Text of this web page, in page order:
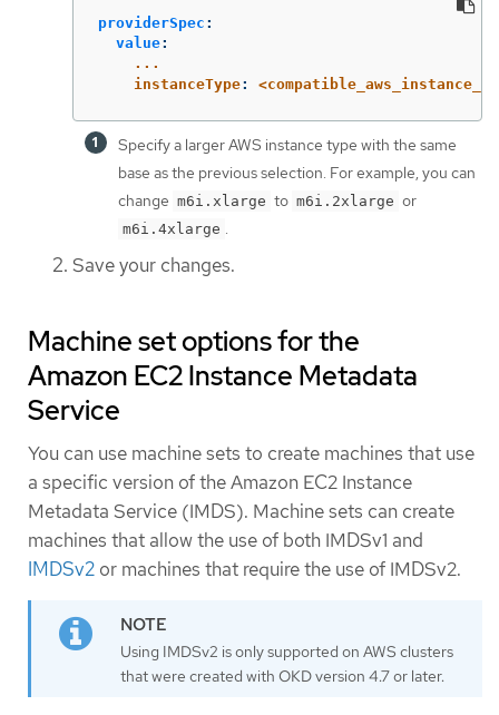
providerSpec :
value:
...
instanceType:
Specify a larger AWS instance type with the same
base as the previous selection. For example, you can
change m6i.xlarge to m6i.2xlarge or
m6i.4xlarge .
Save your changes.
Machine set options for the
Amazon EC2 Instance Metadata
Service
You can use machine sets to create machines that use
a specific version of the Amazon EC2 Instance
Metadata Service (IMDS). Machine sets can create
machines that allow the use of both IMDSv1 and
IMDSv2 or machines that require the use of IMDSv2.
Using IMDSv2 is only supported on AWS clusters
that were created with OKD version 4.7 or later.